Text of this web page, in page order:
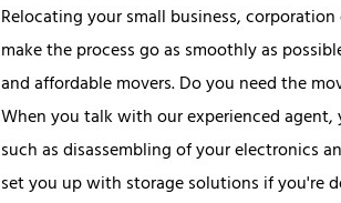
Relocating your small business,
make the process go as smoothly as
and affordable movers. Do you need the
When you talk with our experienced
such as disassembling of your electronics
set you up with storage solutions if you're